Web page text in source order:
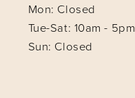
Mon: Closed
Tue-Sat: 10am - 5pm
Sun: Closed